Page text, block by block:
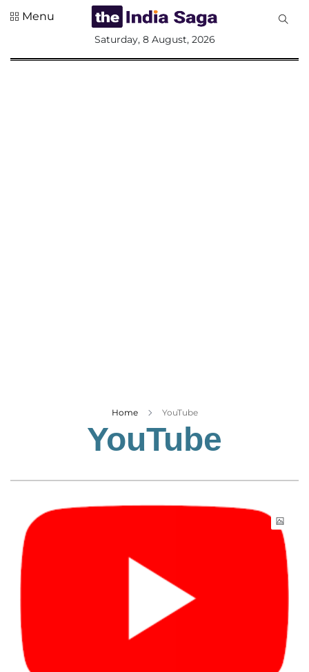
Menu
Saturday, 8 August, 2026
Home YouTube
YouTube